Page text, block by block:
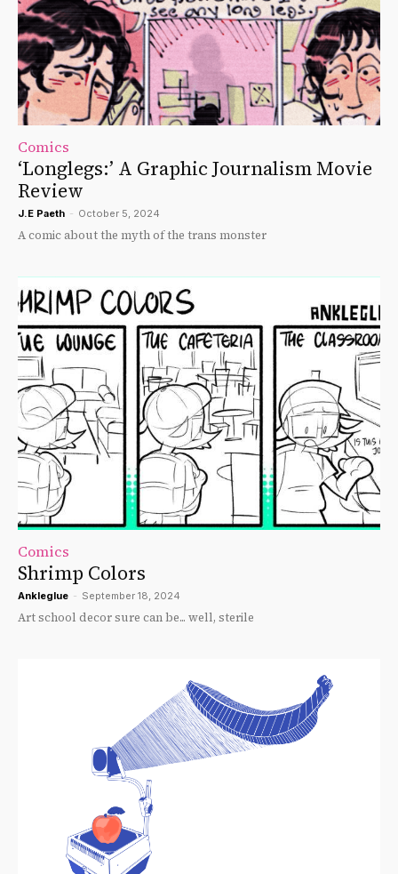
Comics
‘Longlegs:’ A Graphic Journalism Movie
Review
J.E Paeth - October 5, 2024
A comic about the myth of the trans monster
Comics
Shrimp Colors
Ankleglue - September 18, 2024
Art school decor sure can be... well, sterile